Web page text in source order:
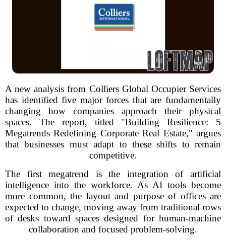
A new analysis from Colliers Global Occupier Services
has identified five major forces that are fundamentally
changing how companies approach their physical
spaces. The report, titled "Building Resilience: 5
Megatrends Redefining Corporate Real Estate," argues
that businesses must adapt to these shifts to remain
competitive.
The first megatrend is the integration of artificial
intelligence into the workforce. As AI tools become
more common, the layout and purpose of offices are
expected to change, moving away from traditional rows
of desks toward spaces designed for human-machine
collaboration and focused problem-solving.